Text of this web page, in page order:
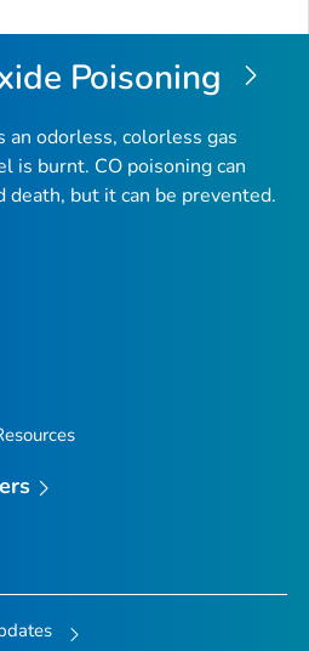
Poisoning
an odorless, colorless gas
is burnt. CO poisoning can
death, but it can be prevented.